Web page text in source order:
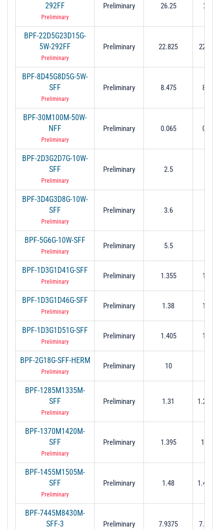
292FF
Preliminary
Preliminary 26.25 25.5
BPF-22D5G23D15G-
5W-292FF
Preliminary
Preliminary 22.825 22.5 to
BPF-8D45G8D5G-5W-
SFF
Preliminary
Preliminary 8.475 8.45
BPF-30M100M-50W-
NFF
Preliminary
Preliminary 0.065 0.03
BPF-2D3G2D7G-10W-
SFF
Preliminary
Preliminary 2.5
BPF-3D4G3D8G-10W-
SFF
Preliminary
Preliminary 3.6
BPF-5G6G-10W-SFF
Preliminary
Preliminary 5.5
BPF-1D3G1D41G-SFF
Preliminary
Preliminary 1.355 1.3
BPF-1D3G1D46G-SFF
Preliminary
Preliminary 1.38 1.3
BPF-1D3G1D51G-SFF
Preliminary
Preliminary 1.405 1.3
BPF-2G18G-SFF-HERM
Preliminary
Preliminary 10
BPF-1285M1335M-
SFF
Preliminary
Preliminary 1.31 1.285
BPF-1370M1420M-
SFF
Preliminary
Preliminary 1.395 1.37
BPF-1455M1505M-
SFF
Preliminary
Preliminary 1.48 1.455
BPF-7445M8430M-
SFF-3
Preliminary 7.9375 7.445